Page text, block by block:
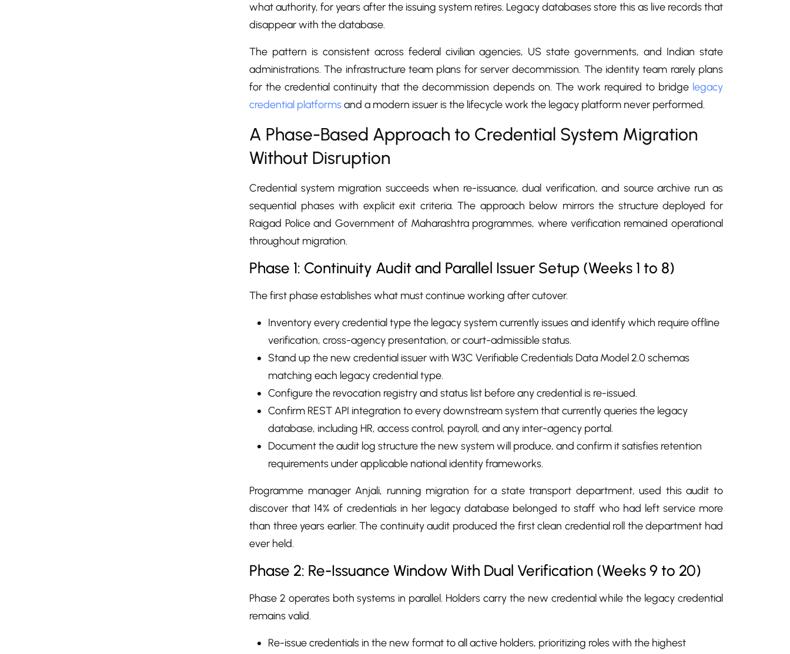
what authority, for years after the issuing system retires. Legacy databases store this as live records that
disappear with the database.
The pattern is consistent across federal civilian agencies, US state governments, and Indian state
administrations. The infrastructure team plans for server decommission. The identity team rarely plans
for the credential continuity that the decommission depends on. The work required to bridge legacy
credential platformsand a modern issuer is the lifecycle work the legacy platform never performed.
A Phase-Based Approach to Credential System Migration
Without Disruption
Credential system migration succeeds when re-issuance, dual verification, and source archive run as
sequential phases with explicit exit criteria. The approach below mirrors the structure deployed for
Raigad Police and Government of Maharashtra programmes, where verification remained operational
throughout migration.
Phase 1: Continuity Audit and Parallel Issuer Setup (Weeks 1 to 8)
The first phase establishes what must continue working after cutover.
Inventory every credential type the legacy system currently issues and identify which require offline
verification, cross-agency presentation, or court-admissible status.
Stand up the new credential issuer with W3C Verifiable Credentials Data Model 2.0 schemas
matching each legacy credential type.
Configure the revocation registry and status list before any credential is re-issued.
Confirm REST API integration to every downstream system that currently queries the legacy
database, including HR, access control, payroll, and any inter-agency portal.
Document the audit log structure the new system will produce, and confirm it satisfies retention
requirements under applicable national identity frameworks.
Programme manager Anjali, running migration for a state transport department, used this audit to
discover that 14% of credentials in her legacy database belonged to staff who had left service more
than three years earlier. The continuity audit produced the first clean credential roll the department had
ever held.
Phase 2: Re-Issuance Window With Dual Verification (Weeks 9 to 20)
Phase 2 operates both systems in parallel. Holders carry the new credential while the legacy credential
remains valid.
Re-issue credentials in the new format to all active holders, prioritizing roles with the highest